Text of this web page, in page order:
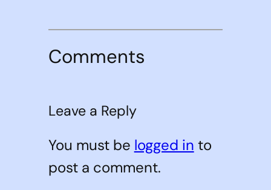
Comments
Leave a Reply
You must be logged in to
post a comment.